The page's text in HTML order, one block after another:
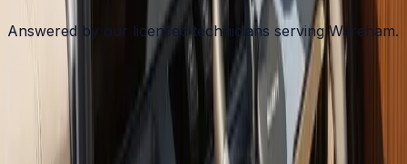
Answered by our licensed technicians serving Wareham.
What is the difference between 2D sonar and down
Can I add a fish finder to my existing chartplotter?
What is live sonar and is it worth the cost?